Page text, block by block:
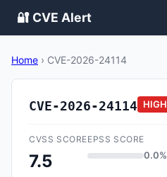
🔐 CVE Alert
Home › CVE-2026-24114
CVE-2026-24114 HIGH
CVSS SCORE
7.5
EPSS SCORE
0.0%